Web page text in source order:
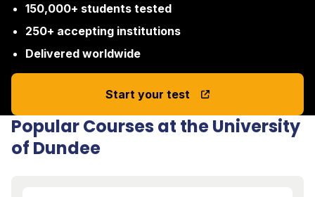
150,000+ students tested
250+ accepting institutions
Delivered worldwide
Start your test
Popular Courses at the University
of Dundee